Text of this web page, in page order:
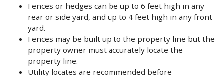
Fences or hedges can be up to 6 feet high in any
rear or side yard, and up to 4 feet high in any front
yard.
Fences may be built up to the property line but the
property owner must accurately locate the
property line.
Utility locates are recommended before